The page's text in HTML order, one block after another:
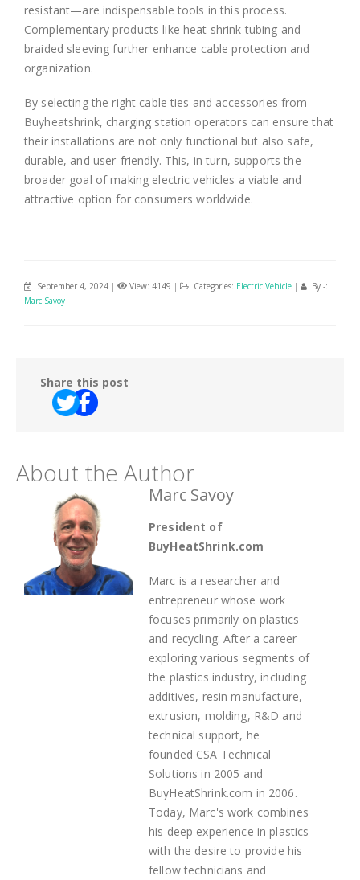
resistant—are indispensable tools in this process.
Complementary products like heat shrink tubing and
braided sleeving further enhance cable protection and
organization.
By selecting the right cable ties and accessories from
Buyheatshrink, charging station operators can ensure that
their installations are not only functional but also safe,
durable, and user-friendly. This, in turn, supports the
broader goal of making electric vehicles a viable and
attractive option for consumers worldwide.
September 4, 2024 | View: 4149 | Categories: Electric Vehicle |
By -:
Marc Savoy
Share this post
About the Author
Marc Savoy
President of
BuyHeatShrink.com
Marc is a researcher and
entrepreneur whose work
focuses primarily on plastics
and recycling. After a career
exploring various segments of
the plastics industry, including
additives, resin manufacture,
extrusion, molding, R&D and
technical support, he
founded CSA Technical
Solutions in 2005 and
BuyHeatShrink.com in 2006.
Today, Marc's work combines
his deep experience in plastics
with the desire to provide his
fellow technicians and